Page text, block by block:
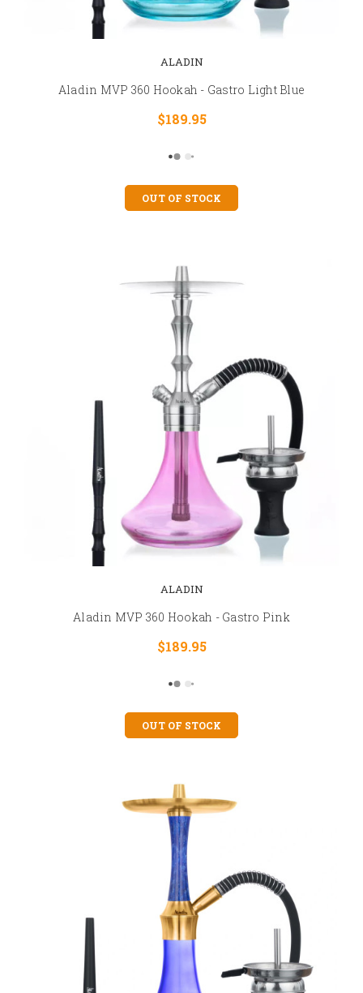
ALADIN
Aladin MVP 360 Hookah - Gastro Light Blue
$189.95
OUT OF STOCK
ALADIN
Aladin MVP 360 Hookah - Gastro Pink
$189.95
OUT OF STOCK